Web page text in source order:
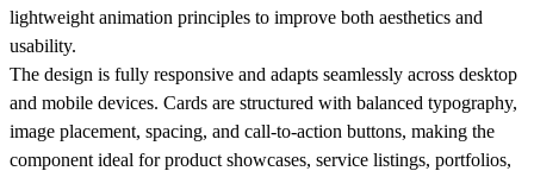
lightweight animation principles to improve both aesthetics and
usability.
The design is fully responsive and adapts seamlessly across desktop
and mobile devices. Cards are structured with balanced typography,
image placement, spacing, and call-to-action buttons, making the
component ideal for product showcases, service listings, portfolios,